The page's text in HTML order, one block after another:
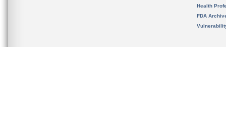
Health
FDA